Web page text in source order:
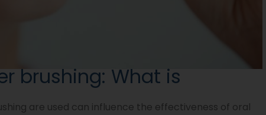
brushing: What is
are used can influence the effectiveness of oral